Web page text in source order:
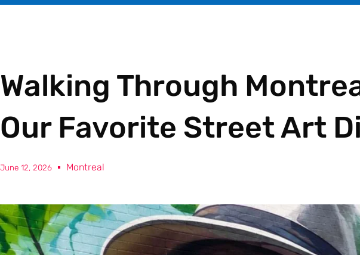
Walking Through
Our Favorite Street Art
June 12, 2026 Montreal